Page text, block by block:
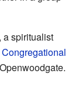
, a spiritualist